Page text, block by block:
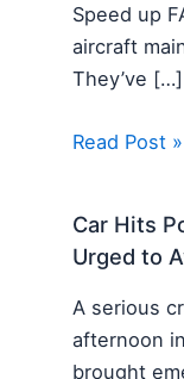
Speed up
aircraft
They’ve […]
Read Post »
Car Hits
Urged to
A serious
afternoon
brought